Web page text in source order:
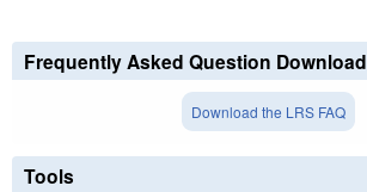
Frequently Asked Question Download
Download the LRS FAQ
Tools